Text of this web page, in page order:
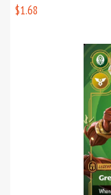
$1.68